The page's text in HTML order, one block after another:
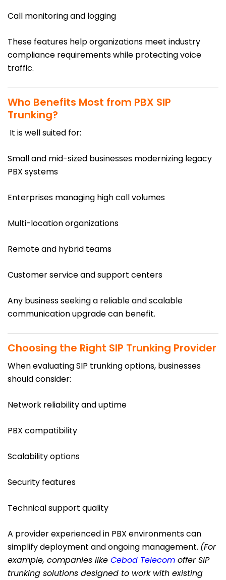
Call monitoring and logging
These features help organizations meet industry
compliance requirements while protecting voice
traffic.
Who Benefits Most from PBX SIP
Trunking?
It is well suited for:
Small and mid-sized businesses modernizing legacy
PBX systems
Enterprises managing high call volumes
Multi-location organizations
Remote and hybrid teams
Customer service and support centers
Any business seeking a reliable and scalable
communication upgrade can benefit.
Choosing the Right SIP Trunking Provider
When evaluating SIP trunking options, businesses
should consider:
Network reliability and uptime
PBX compatibility
Scalability options
Security features
Technical support quality
A provider experienced in PBX environments can
simplify deployment and ongoing management. (For
example, companies like Cebod Telecom offer SIP
trunking solutions designed to work with existing